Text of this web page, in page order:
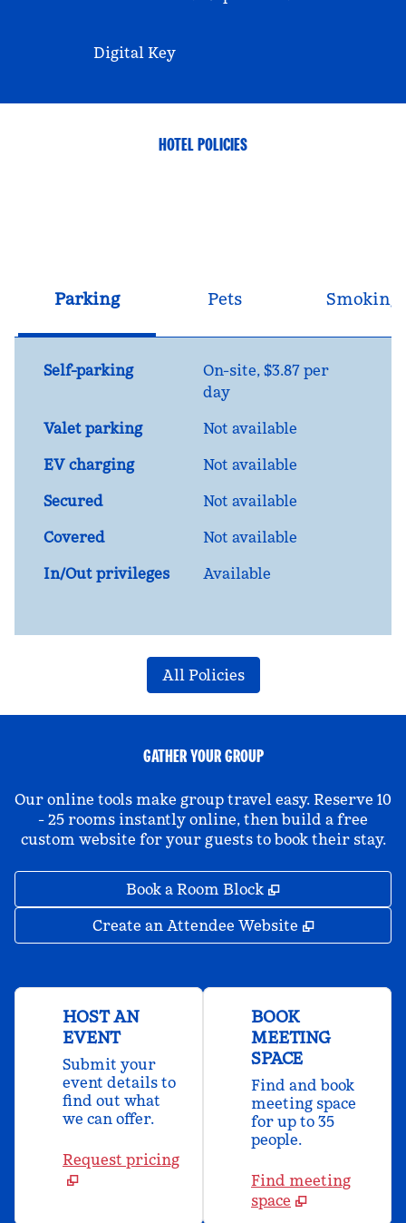
Digital Key
HOTEL POLICIES
Parking Pets Smoking
Self-parking On-site, $3.87 per
day
Valet parking
Not available
EV charging
Not available
Secured
Not available
Covered
Not available
In/Out privileges
Available
All Policies
GATHER YOUR GROUP
Our online tools make group travel easy. Reserve 10
- 25 rooms instantly online, then build a free
custom website for your guests to book their stay.
Book a Room Block ,
Create an Attendee Website ,
HOST AN
EVENT
Submit your
event details to
find out what
we can offer.
Request pricing
BOOK
MEETING
SPACE
Find and book
meeting space
for up to 35
people.
Find meeting
space